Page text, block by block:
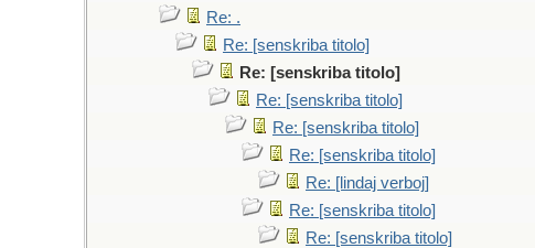
Re: .
Re: [senskriba titolo]
Re: [senskriba titolo]
Re: [senskriba titolo]
Re: [senskriba titolo]
Re: [senskriba titolo]
Re: [lindaj verboj]
Re: [senskriba titolo]
Re: [senskriba titolo]